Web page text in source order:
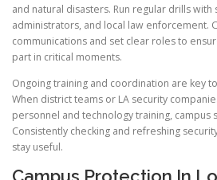
and natural disasters. Run regular drills with
administrators, and local law enforcement.
communications and set clear roles to
part in critical moments.
Ongoing training and coordination are key
When district teams or LA security
personnel and technology training, campus
Consistently checking and refreshing
stay useful.